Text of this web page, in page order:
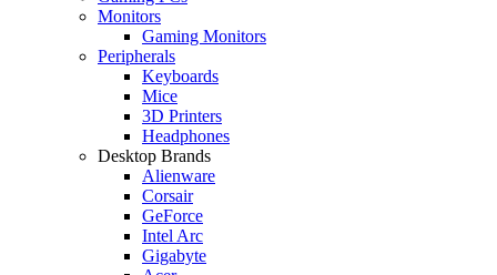
Monitors
Gaming Monitors
Peripherals
Keyboards
Mice
3D Printers
Headphones
Desktop Brands
Alienware
Corsair
GeForce
Intel Arc
Gigabyte